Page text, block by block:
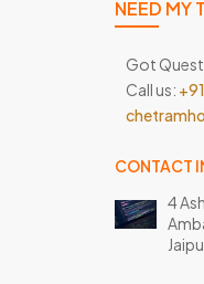
NEED MY
Got
Call us:
CONTACT
4